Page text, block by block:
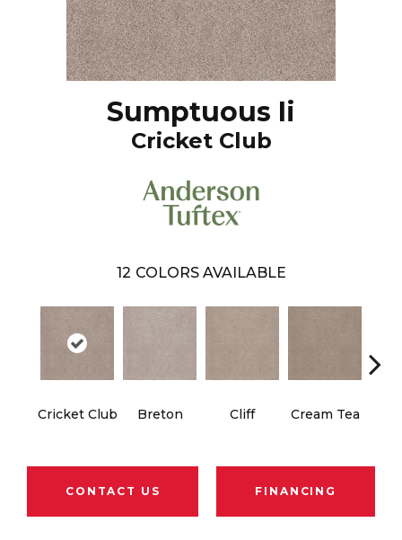
Sumptuous Ii
Cricket Club
12 COLORS AVAILABLE
Cricket Club Breton Cliff Cream Tea
CONTACT US FINANCING